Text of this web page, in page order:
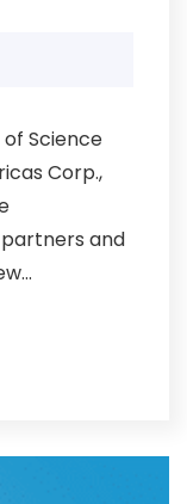
of Science
Corp.,
and